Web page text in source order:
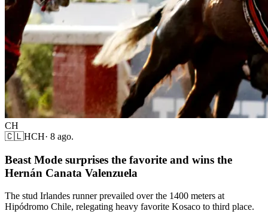
CH
🇨🇱HCH· 8 ago.
Beast Mode surprises the favorite and wins the
Hernán Canata Valenzuela
The stud Irlandes runner prevailed over the 1400 meters at
Hipódromo Chile, relegating heavy favorite Kosaco to third place.